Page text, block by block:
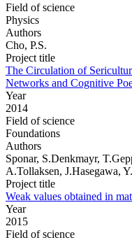
Field of science
Physics
Authors
Cho, P.S.
Project title
The Circulation of
Networks and Cognitive
Year
2014
Field of science
Foundations
Authors
Sponar, S.Denkmayr,
A.Tollaksen, J.Hasegawa, Y.
Project title
Weak values obtained in
Year
2015
Field of science